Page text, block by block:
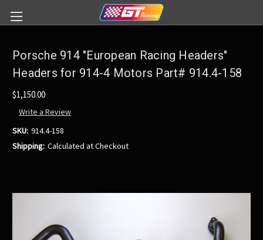
Porsche 914 "European Racing Headers"
Headers for 914-4 Motors Part# 914.4-158
$1,150.00
Write a Review
SKU: 914.4-158
Shipping: Calculated at Checkout